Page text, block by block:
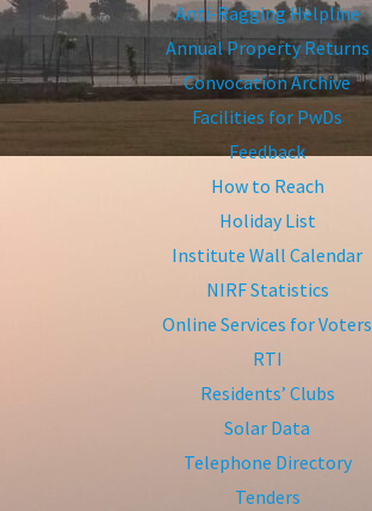
Anti-Ragging Helpline
Annual Property Returns
Convocation Archive
Facilities for PwDs
Feedback
How to Reach
Holiday List
Institute Wall Calendar
NIRF Statistics
Online Services for Voters
RTI
Residents’ Clubs
Solar Data
Telephone Directory
Tenders